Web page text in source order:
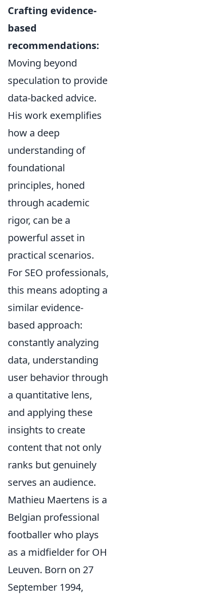
Crafting evidence-
based
recommendations:
Moving beyond
speculation to provide
data-backed advice.
His work exemplifies
how a deep
understanding of
foundational
principles, honed
through academic
rigor, can be a
powerful asset in
practical scenarios.
For SEO professionals,
this means adopting a
similar evidence-
based approach:
constantly analyzing
data, understanding
user behavior through
a quantitative lens,
and applying these
insights to create
content that not only
ranks but genuinely
serves an audience.
Mathieu Maertens is a
Belgian professional
footballer who plays
as a midfielder for OH
Leuven. Born on 27
September 1994,